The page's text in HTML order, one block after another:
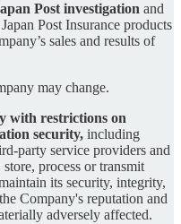
Post investigation and
Post Insurance products
sales and results of
may change.
with restrictions on
security, including
party service providers and
store, process or transmit
its security, integrity,
Company's reputation and
adversely affected.